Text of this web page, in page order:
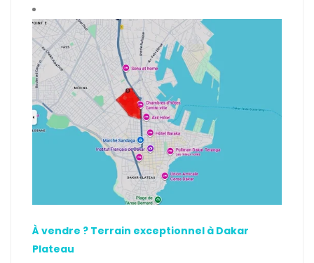
À vendre ? Terrain exceptionnel à Dakar
Plateau